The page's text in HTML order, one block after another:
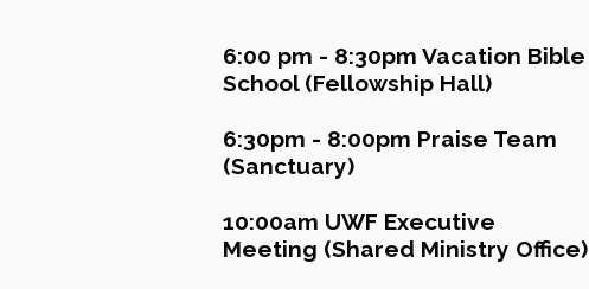
6:00 pm - 8:30pm Vacation Bible
School (Fellowship Hall)
6:30pm - 8:00pm Praise Team
(Sanctuary)
10:00am UWF Executive
Meeting (Shared Ministry Office)